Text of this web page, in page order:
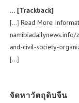
… [Trackback]
[…] Read More
namibiadailynews.info/
and-civil-society-
[…]
จัดหาวัตถุดิบจีน